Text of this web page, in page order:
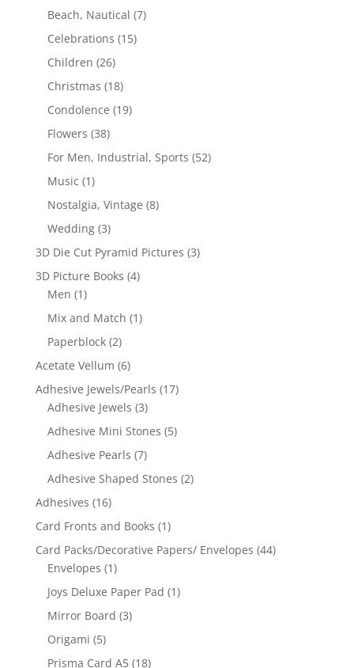
Beach, Nautical (7)
Celebrations (15)
Children (26)
Christmas (18)
Condolence (19)
Flowers (38)
For Men, Industrial, Sports (52)
Music (1)
Nostalgia, Vintage (8)
Wedding (3)
3D Die Cut Pyramid Pictures (3)
3D Picture Books (4)
Men (1)
Mix and Match (1)
Paperblock (2)
Acetate Vellum (6)
Adhesive Jewels/Pearls (17)
Adhesive Jewels (3)
Adhesive Mini Stones (5)
Adhesive Pearls (7)
Adhesive Shaped Stones (2)
Adhesives (16)
Card Fronts and Books (1)
Card Packs/Decorative Papers/ Envelopes (44)
Envelopes (1)
Joys Deluxe Paper Pad (1)
Mirror Board (3)
Origami (5)
Prisma Card A5 (18)